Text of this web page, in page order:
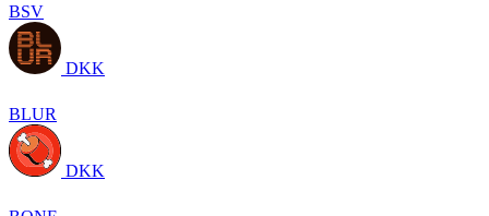
BSV
DKK
BLUR
DKK